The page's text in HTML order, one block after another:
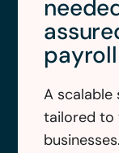
A scalable
tailored to